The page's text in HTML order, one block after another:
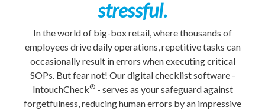
stressful.
In the world of big-box retail, where thousands of
employees drive daily operations, repetitive tasks can
occasionally result in errors when executing critical
SOPs. But fear not! Our digital checklist software -
IntouchCheck®- serves as your safeguard against
forgetfulness, reducing human errors by an impressive